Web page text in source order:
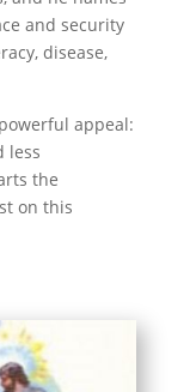
and security
disease,
appeal:
less
the
on this